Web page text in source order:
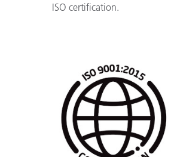
ISO certification.